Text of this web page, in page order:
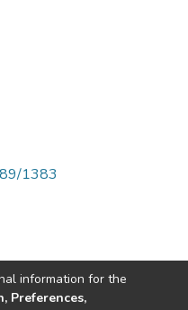
1383
information for the
Preferences,